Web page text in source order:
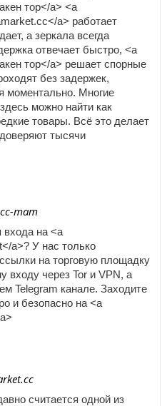
тор</a> <a
a> работает
а зеркала всегда
отвечает быстро, <a
тор</a> решает спорные
без задержек,
моментально. Многие
можно найти как
товары. Всё это делает
тысячи
mam
входа на <a
a>? У нас только
на торговую площадку
входу через Tor и VPN, а
Telegram канале. Заходите
и безопасно на <a
считается одной из